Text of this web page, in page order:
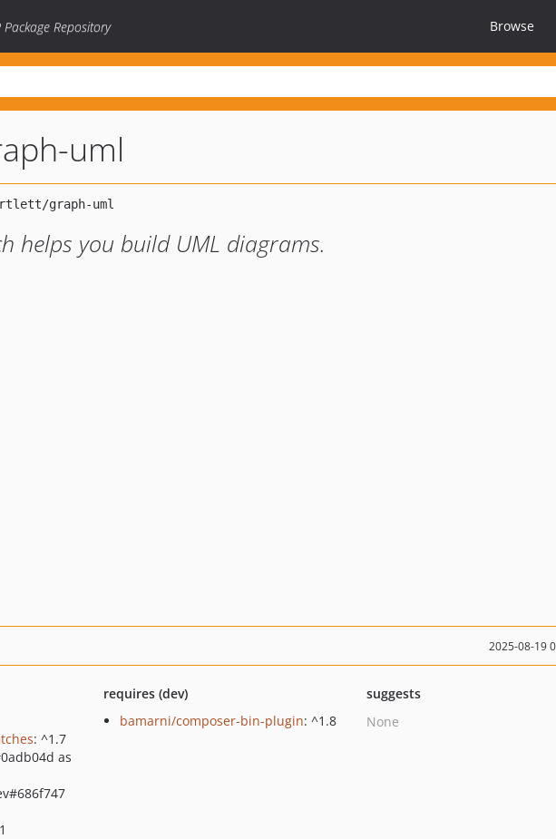
Package Repository Browse
uml
helps you build UML diagrams.
2025-08-19
: ^1.7
as
requires (dev)
bamarni/composer-bin-plugin: ^1.8
suggests
None